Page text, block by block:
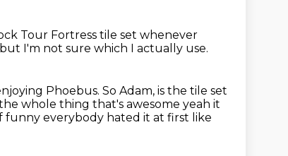
Tour Fortress tile set whenever
but I'm not sure which I actually use.
Phoebus. So Adam, is the tile set
whole thing that's awesome yeah it
funny everybody hated it at first like